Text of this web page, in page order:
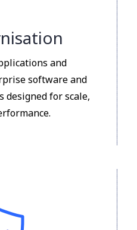
and
software and
designed for scale,